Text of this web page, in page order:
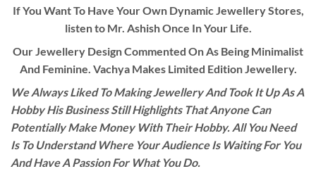
If You Want To Have Your Own Dynamic Jewellery Stores,
listen to Mr. Ashish Once In Your Life.
Our Jewellery Design Commented On As Being Minimalist
And Feminine. Vachya Makes Limited Edition Jewellery.
We Always Liked To Making Jewellery And Took It Up As A
Hobby His Business Still Highlights That Anyone Can
Potentially Make Money With Their Hobby. All You Need
Is To Understand Where Your Audience Is Waiting For You
And Have A Passion For What You Do.